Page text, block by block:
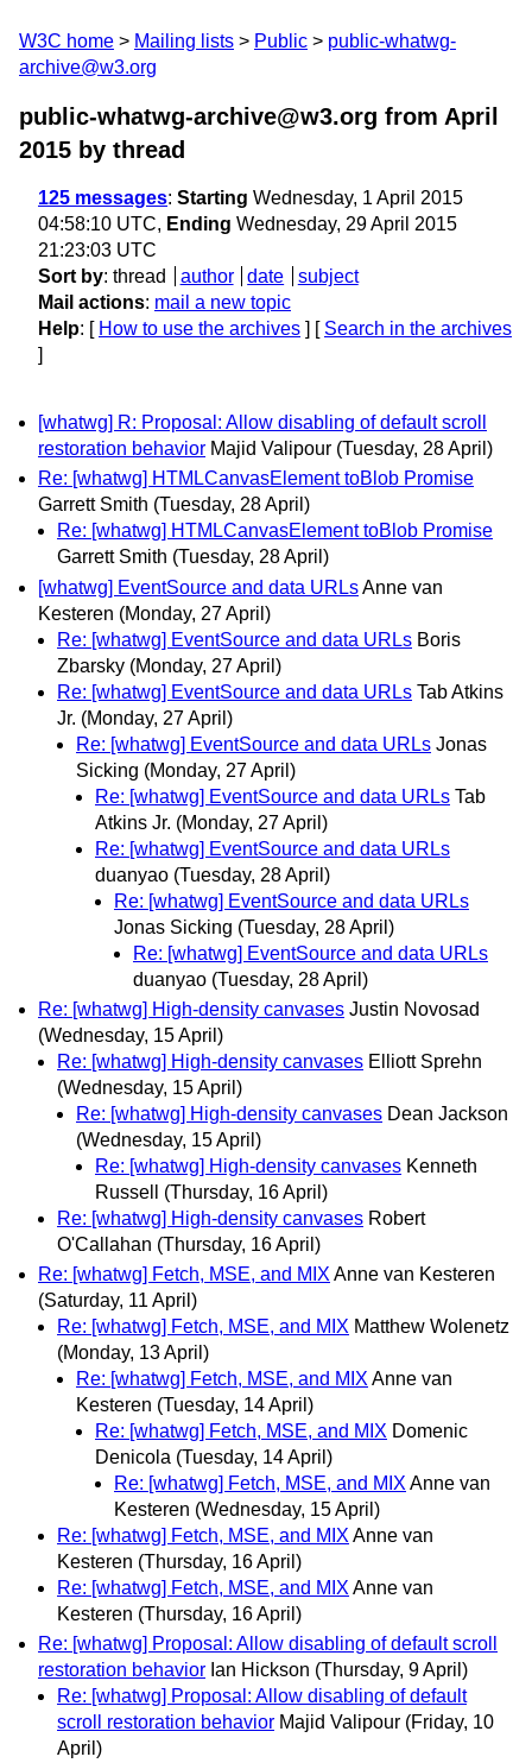
W3C home Mailing lists Public
public-whatwg-
archive@w3.org
public-whatwg-archive@w3.org from April
2015 by thread
125 messages: Starting Wednesday, 1 April 2015
04:58:10 UTC, Ending Wednesday, 29 April 2015
21:23:03 UTC
Sort by: thread author date
subject
Mail actions: mail a new topic
Help: [ How to use the archives ] [ Search in the archives
]
[whatwg] R: Proposal: Allow disabling of default scroll
restoration behavior Majid Valipour (Tuesday, 28 April)
Re: [whatwg] HTMLCanvasElement toBlob Promise
Garrett Smith (Tuesday, 28 April)
Re: [whatwg] HTMLCanvasElement toBlob Promise
Garrett Smith (Tuesday, 28 April)
[whatwg] EventSource and data URLsAnne van
Kesteren (Monday, 27 April)
Re: [whatwg] EventSource and data URLs Boris
Zbarsky (Monday, 27 April)
Re: [whatwg] EventSource and data URLs Tab Atkins
Jr. (Monday, 27 April)
Re: [whatwg] EventSource and data URLs Jonas
Sicking (Monday, 27 April)
Re: [whatwg] EventSource and data URLs Tab
Atkins Jr. (Monday, 27 April)
Re: [whatwg] EventSource and data URLs
duanyao (Tuesday, 28 April)
Re: [whatwg] EventSource and data URLs
Jonas Sicking (Tuesday, 28 April)
Re: [whatwg] EventSource and data URLs
duanyao (Tuesday, 28 April)
Re: [whatwg] High-density canvases Justin Novosad
(Wednesday, 15 April)
Re: [whatwg] High-density canvases Elliott Sprehn
(Wednesday, 15 April)
Re: [whatwg] High-density canvases Dean Jackson
(Wednesday, 15 April)
Re: [whatwg] High-density canvases Kenneth
Russell
(Thursday, 16 April)
Re: [whatwg] High-density canvases Robert
O'Callahan (Thursday, 16 April)
Re: [whatwg] Fetch, MSE, and MIX Anne van Kesteren
(Saturday, 11 April)
Re: [whatwg] Fetch, MSE, and MIX Matthew Wolenetz
(Monday, 13 April)
Re: [whatwg] Fetch, MSE, and MIX Anne van
Kesteren (Tuesday, 14 April)
Re: [whatwg] Fetch, MSE, and MIX Domenic
Denicola (Tuesday, 14 April)
Re: [whatwg] Fetch, MSE, and MIX Anne van
Kesteren (Wednesday, 15 April)
Re: [whatwg] Fetch, MSE, and MIX Anne van
Kesteren (Thursday, 16 April)
Re: [whatwg] Fetch, MSE, and MIX Anne van
Kesteren (Thursday, 16 April)
Re: [whatwg] Proposal: Allow disabling of default scroll
restoration behavior Ian Hickson (Thursday, 9 April)
Re: [whatwg] Proposal: Allow disabling of default
scroll restoration behavior Majid Valipour (Friday, 10
April)